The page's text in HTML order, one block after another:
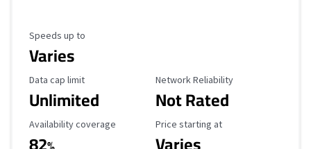
Maximum Speed
Speeds up to
Varies
Data Cap Limit
Data cap limit
Unlimited
Reliability Rating
Network Reliability
Not Rated
Availability Coverage
Availability coverage Starting Price
Price starting at